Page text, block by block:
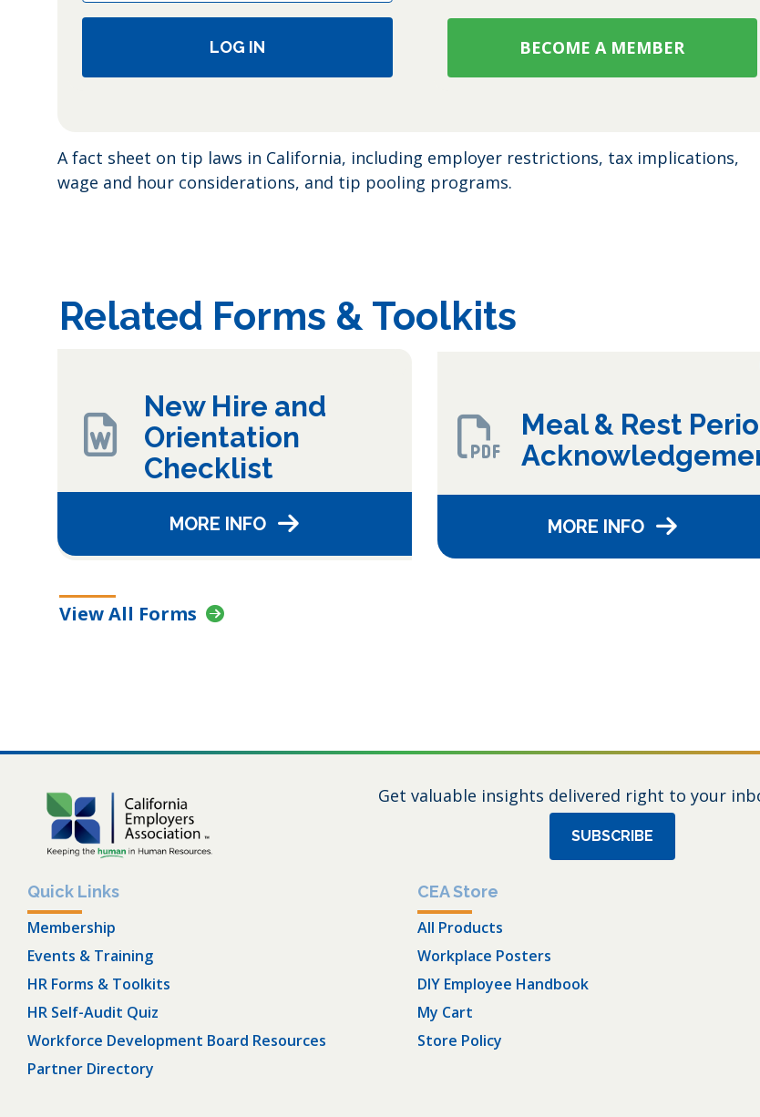
LOG IN BECOME A MEMBER
A fact sheet on tip laws in California, including employer restrictions, tax implications,
wage and hour considerations, and tip pooling programs.
Related Forms & Toolkits
New Hire and
Orientation
Checklist
MORE INFO
Meal & Rest
MORE INFO
View All Forms
Get valuable insights delivered right to your
SUBSCRIBE
Quick Links
Membership
Events & Training
HR Forms & Toolkits
HR Self-Audit Quiz
Workforce Development Board Resources
Partner Directory
CEA Store
All Products
Workplace Posters
DIY Employee Handbook
My Cart
Store Policy